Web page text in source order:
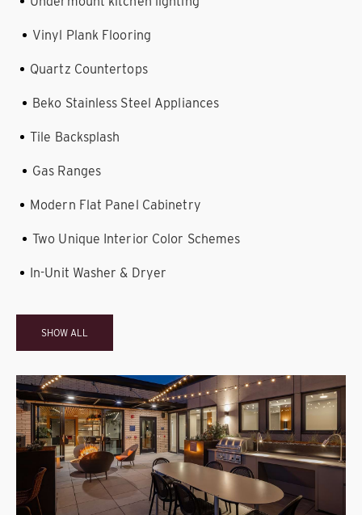
Vinyl Plank Flooring
Quartz Countertops
Beko Stainless Steel Appliances
Tile Backsplash
Gas Ranges
Modern Flat Panel Cabinetry
Two Unique Interior Color Schemes
In-Unit Washer & Dryer
SHOW ALL